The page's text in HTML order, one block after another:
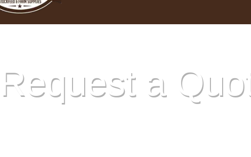
Request a
This page shows all the items you’ve added to your quote. Once